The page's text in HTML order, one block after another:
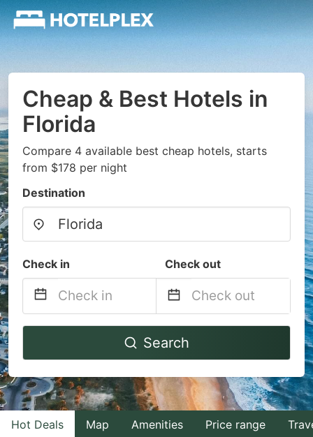
Cheap & Best Hotels in
Florida
Compare 4 available best cheap hotels, starts
from $178 per night
Destination
Check in Check out
Navigate
to
interact
with
the
Navigate
to
interact
with
the
Search
Hot Deals Map Amenities Price range